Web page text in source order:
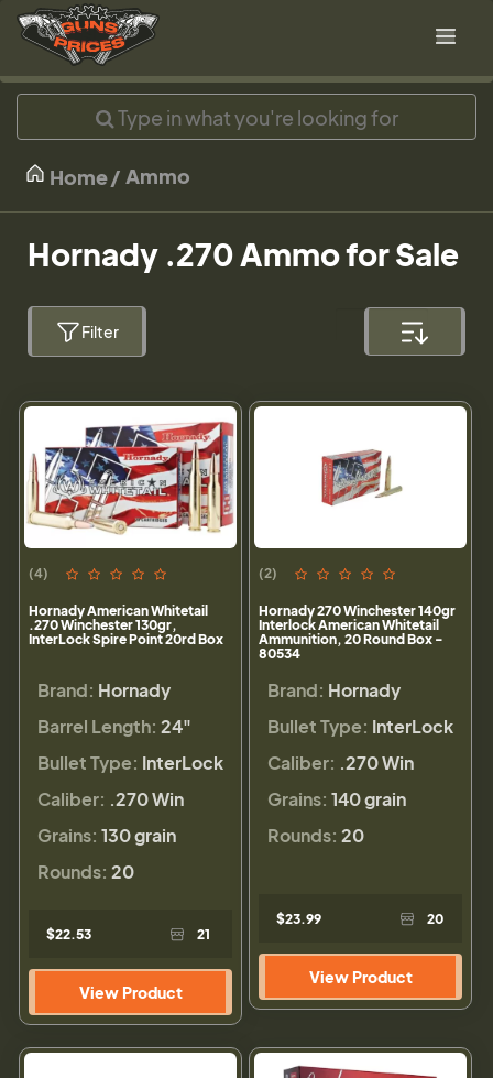
Home Ammo
Hornady .270 Ammo for Sale
Filter
(4)
Hornady American Whitetail
.270 Winchester 130gr,
InterLock Spire Point 20rd Box
Brand: Hornady
Barrel Length: 24"
Bullet Type: InterLock
Caliber: .270 Win
Grains: 130 grain
Rounds: 20
$22.53 21
View Product
(2)
Hornady 270 Winchester 140gr
Interlock American Whitetail
Ammunition, 20 Round Box -
80534
Brand: Hornady
Bullet Type: InterLock
Caliber: .270 Win
Grains: 140 grain
Rounds: 20
$23.99 20
View Product